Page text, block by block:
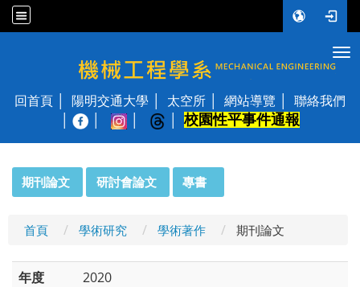
國立陽明交通大學 機械工程學系
回首頁 陽明交通大學 太空所 網站導覽
聯絡我們
校園性平事件通報
期刊論文 研討會論文 專書
首頁 學術研究 學術著作 期刊論文
年度
2020